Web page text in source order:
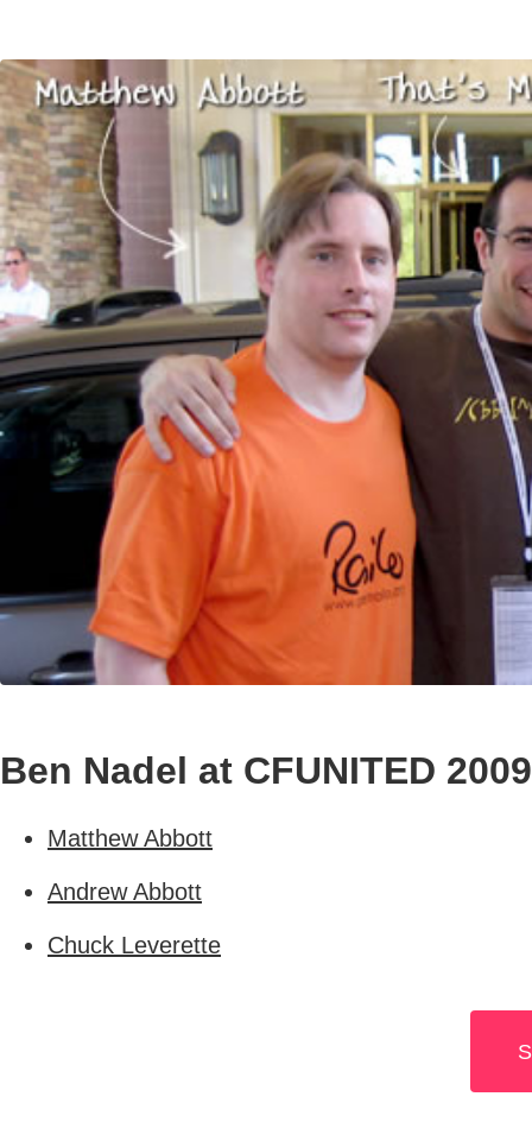
Ben Nadel at CFUNITED
Matthew Abbott
Andrew Abbott
Chuck Leverette